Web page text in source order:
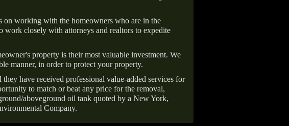
on working with the homeowners who are in the
work closely with attorneys and realtors to expedite
property is their most valuable investment. We
manner, in order to protect your property.
have received professional value-added services for
to match or beat any price for the removal,
aboveground oil tank quoted by a New York,
Company.